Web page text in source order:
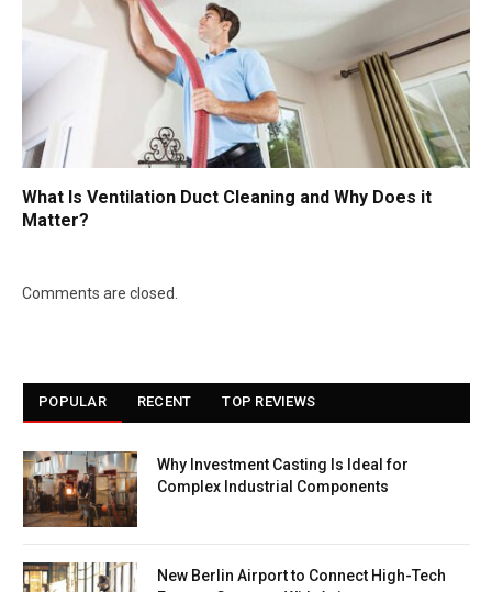
What Is Ventilation Duct Cleaning and Why Does it
Matter?
Comments are closed.
POPULAR RECENT TOP REVIEWS
Why Investment Casting Is Ideal for
Complex Industrial Components
New Berlin Airport to Connect High-Tech